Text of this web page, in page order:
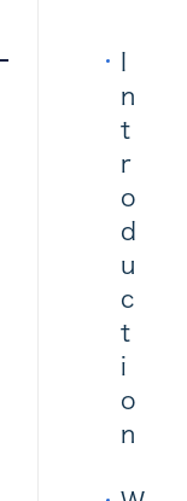
n
t
r
o
d
u
c
t
i
o
n